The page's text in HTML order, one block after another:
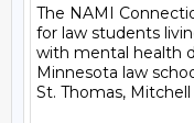
The NAMI
for law students
with mental health
Minnesota law
St. Thomas,